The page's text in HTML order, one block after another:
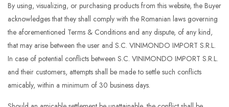
By using, visualizing, or purchasing products from this website, the Buyer
acknowledges that they shall comply with the Romanian laws governing
the aforementioned Terms & Conditions and any dispute, of any kind,
that may arise between the user and S.C. VINIMONDO IMPORT S.R.L.
In case of potential conflicts between S.C. VINIMONDO IMPORT S.R.L.
and their customers, attempts shall be made to settle such conflicts
amicably, within a minimum of 30 business days.